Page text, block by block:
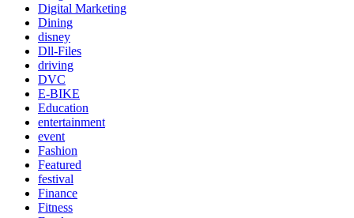
Digital Marketing
Dining
disney
Dll-Files
driving
DVC
E-BIKE
Education
entertainment
event
Fashion
Featured
festival
Finance
Fitness